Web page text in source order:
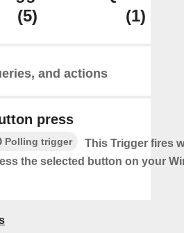
(5)
(1)
and actions
press
Polling trigger
This Trigger fires
the selected button on your